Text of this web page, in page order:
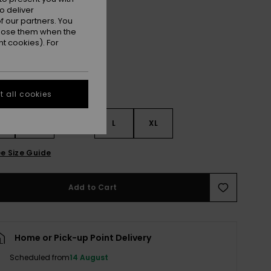
Fennel Seed Big Flower
L XL
Size Guide
Add to Cart
Home or Pick-up Point Delivery
Scheduled from14 August
deliver
partners. You
them when the
cookies). For
all cookies